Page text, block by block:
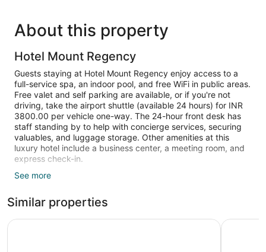
About this property
Hotel Mount Regency
Guests staying at Hotel Mount Regency enjoy access to a
full-service spa, an indoor pool, and free WiFi in public areas.
Free valet and self parking are available, or if you're not
driving, take the airport shuttle (available 24 hours) for INR
3800.00 per vehicle one-way. The 24-hour front desk has
staff standing by to help with concierge services, securing
valuables, and luggage storage. Other amenities at this
luxury hotel include a business center, a meeting room, and
express check-in.
Guests can expect free WiFi and 32-inch flat-screen TVs
and bathrooms offer hair dryers and free toiletries. Balconies
or patios, sitting areas, and refrigerators are also standard.
See more
Similar properties
Wordsworth Lodge